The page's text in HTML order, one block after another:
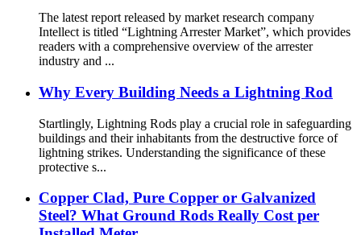
The latest report released by market research company
Intellect is titled “Lightning Arrester Market”, which provides
readers with a comprehensive overview of the arrester
industry and ...
Why Every Building Needs a Lightning Rod
Startlingly, Lightning Rods play a crucial role in safeguarding
buildings and their inhabitants from the destructive force of
lightning strikes. Understanding the significance of these
protective s...
Copper Clad, Pure Copper or Galvanized
Steel? What Ground Rods Really Cost per